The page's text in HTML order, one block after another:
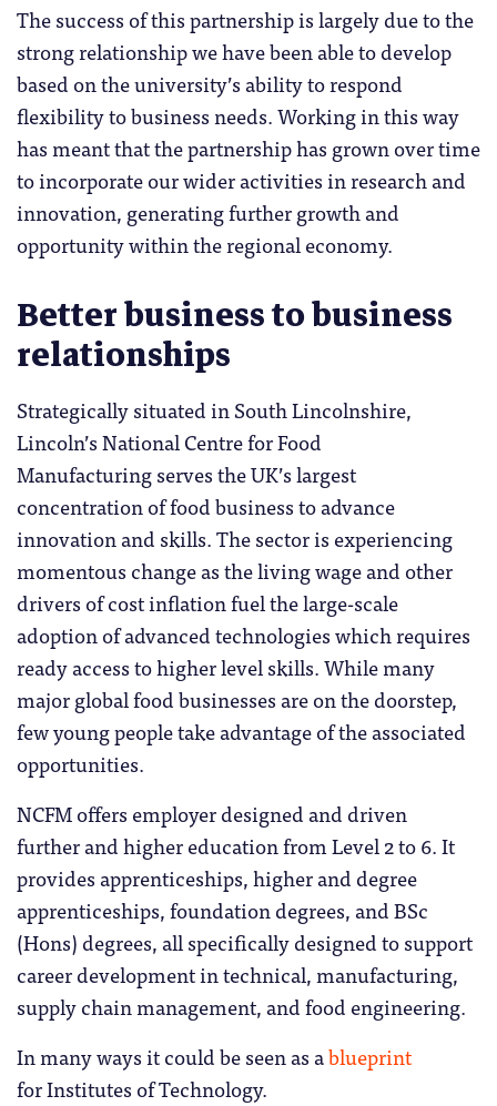
The success of this partnership is largely due to the
strong relationship we have been able to develop
based on the university’s ability to respond
flexibility to business needs. Working in this way
has meant that the partnership has grown over time
to incorporate our wider activities in research and
innovation, generating further growth and
opportunity within the regional economy.
Better business to business
relationships
Strategically situated in South Lincolnshire,
Lincoln’s National Centre for Food
Manufacturing serves the UK’s largest
concentration of food business to advance
innovation and skills. The sector is experiencing
momentous change as the living wage and other
drivers of cost inflation fuel the large-scale
adoption of advanced technologies which requires
ready access to higher level skills. While many
major global food businesses are on the doorstep,
few young people take advantage of the associated
opportunities.
NCFM offers employer designed and driven
further and higher education from Level 2 to 6. It
provides apprenticeships, higher and degree
apprenticeships, foundation degrees, and BSc
(Hons) degrees, all specifically designed to support
career development in technical, manufacturing,
supply chain management, and food engineering.
In many ways it could be seen as ablueprint
for Institutes of Technology.